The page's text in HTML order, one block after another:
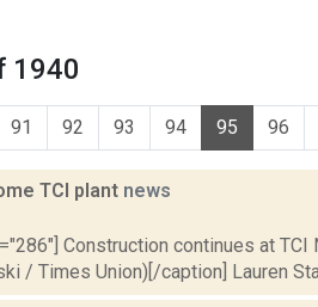
1940
91 92 93 94 95 96
TCI plant news
Construction continues at TCI
/ Times Union)[/caption] Lauren